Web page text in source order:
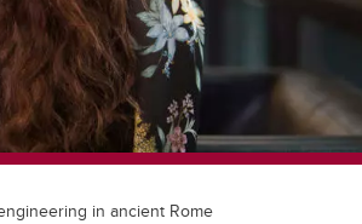
in ancient Rome